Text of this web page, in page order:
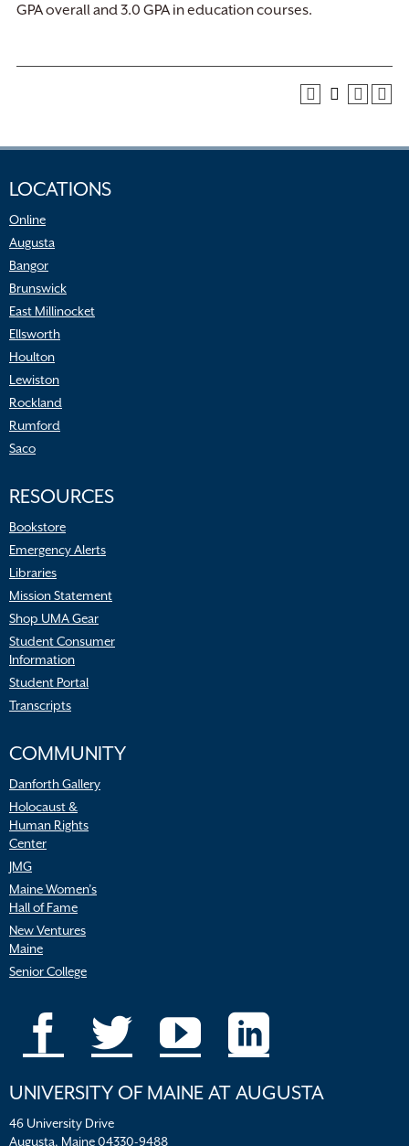
GPA overall and 3.0 GPA in education courses.
LOCATIONS
Online
Augusta
Bangor
Brunswick
East Millinocket
Ellsworth
Houlton
Lewiston
Rockland
Rumford
Saco
RESOURCES
Bookstore
Emergency Alerts
Libraries
Mission Statement
Shop UMA Gear
Student Consumer
Information
Student Portal
Transcripts
COMMUNITY
Danforth Gallery
Holocaust &
Human Rights
Center
JMG
Maine Women’s
Hall of Fame
New Ventures
Maine
Senior College
UNIVERSITY OF MAINE AT AUGUSTA
46 University Drive
Augusta, Maine 04330-9488